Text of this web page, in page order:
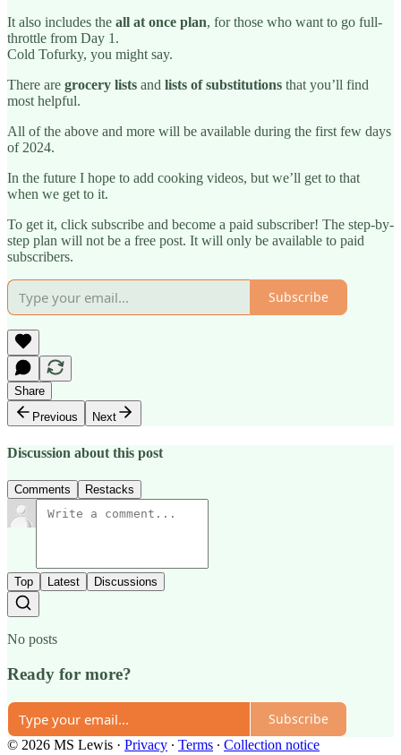
It also includes the all at once plan, for those who want to go full-
throttle from Day 1.
Cold Tofurky, you might say.
There are grocery lists and lists of substitutions that you’ll find
most helpful.
All of the above and more will be available during the first few days
of 2024.
In the future I hope to add cooking videos, but we’ll get to that
when we get to it.
To get it, click subscribe and become a paid subscriber! The step-by-
step plan will not be a free post. It will only be available to paid
subscribers.
Subscribe
Share
Previous
Next
Discussion about this post
Comments Restacks
Top Latest Discussions
No posts
Ready for more?
Subscribe
© 2026 MS Lewis · Privacy ∙ Terms ∙ Collection notice